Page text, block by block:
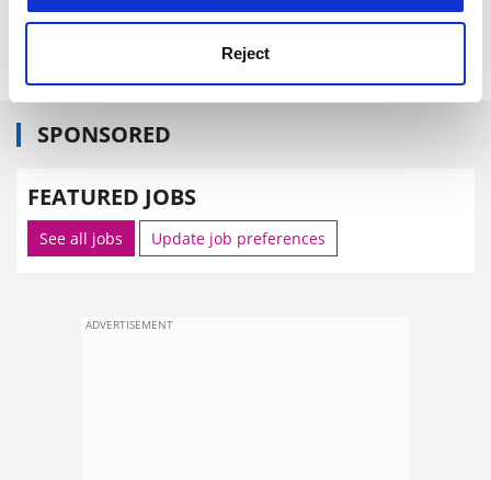
Reject
SPONSORED
FEATURED JOBS
See all jobs Update job preferences
ADVERTISEMENT